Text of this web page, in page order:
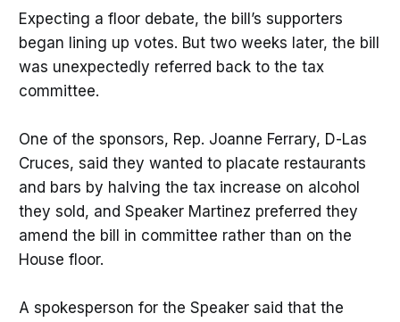
Expecting a floor debate, the bill’s supporters
began lining up votes. But two weeks later, the bill
was unexpectedly referred back to the tax
committee.
One of the sponsors, Rep. Joanne Ferrary, D-Las
Cruces, said they wanted to placate restaurants
and bars by halving the tax increase on alcohol
they sold, and Speaker Martinez preferred they
amend the bill in committee rather than on the
House floor.
A spokesperson for the Speaker said that the